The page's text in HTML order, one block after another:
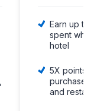
Earn up to
spent
hotel
5X points
purchases
and